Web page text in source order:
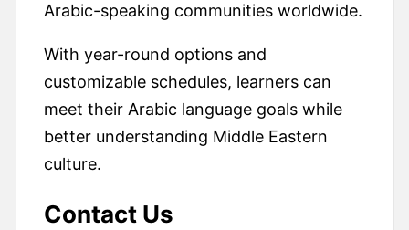
Arabic-speaking communities worldwide.
With year-round options and
customizable schedules, learners can
meet their Arabic language goals while
better understanding Middle Eastern
culture.
Contact Us